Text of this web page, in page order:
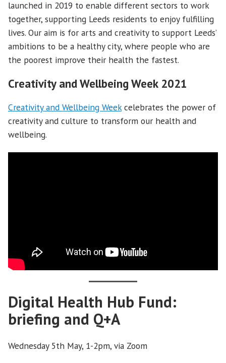
launched in 2019 to enable different sectors to work
together, supporting Leeds residents to enjoy fulfilling
lives. Our aim is for arts and creativity to support Leeds’
ambitions to be a healthy city, where people who are
the poorest improve their health the fastest.
Creativity and Wellbeing Week 2021
Creativity and Wellbeing Weekcelebrates the power of
creativity and culture to transform our health and
wellbeing.
Digital Health Hub Fund:
briefing and Q+A
Wednesday 5th May, 1-2pm, via Zoom